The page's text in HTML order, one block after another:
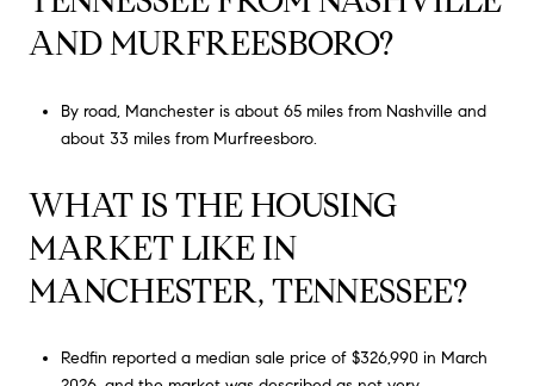
AND MURFREESBORO?
By road, Manchester is about 65 miles from Nashville and
about 33 miles from Murfreesboro.
WHAT IS THE HOUSING
MARKET LIKE IN
MANCHESTER, TENNESSEE?
Redfin reported a median sale price of $326,990 in March